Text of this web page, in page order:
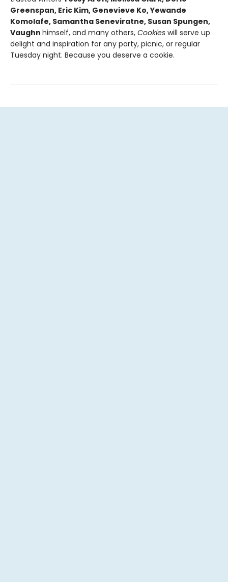
Greenspan, Eric Kim, Genevieve Ko, Yewande
Komolafe, Samantha Seneviratne, Susan Spungen,
Vaughn himself, and many others, Cookies will serve up
delight and inspiration for any party, picnic, or regular
Tuesday night. Because you deserve a cookie.